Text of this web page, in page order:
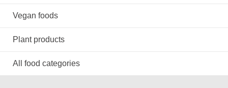
Vegan foods
Plant products
All food categories